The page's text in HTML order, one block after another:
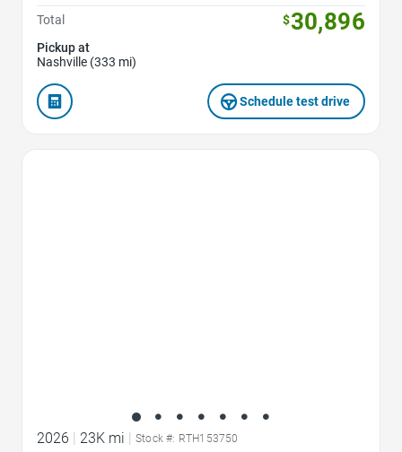
Total
$30,896
Pickup at
Nashville (333 mi)
Schedule test drive
2026 23K mi Stock #: RTH153750